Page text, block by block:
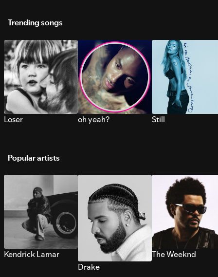
Trending songs
Loser oh yeah? Still
Popular artists
Kendrick Lamar
Drake
The Weeknd